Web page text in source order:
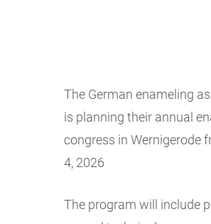
The German enameling
is planning their annual
congress in Wernigerode
4, 2026
The program will include